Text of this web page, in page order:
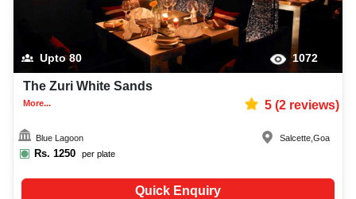
Upto80 1072
The Zuri White Sands
More... 5(2reviews)
Blue Lagoon
Rs. 1250 per plate
Salcette ,Goa
Quick Enquiry